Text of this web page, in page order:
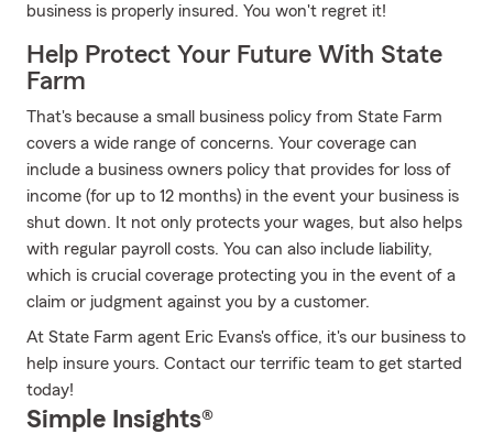
business is properly insured. You won't regret it!
Help Protect Your Future With State
Farm
That's because a small business policy from State Farm
covers a wide range of concerns. Your coverage can
include a business owners policy that provides for loss of
income (for up to 12 months) in the event your business is
shut down. It not only protects your wages, but also helps
with regular payroll costs. You can also include liability,
which is crucial coverage protecting you in the event of a
claim or judgment against you by a customer.
At State Farm agent Eric Evans's office, it's our business to
help insure yours. Contact our terrific team to get started
today!
Simple Insights®